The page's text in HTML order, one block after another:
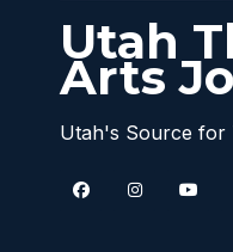
Utah
Arts
Utah's Source for